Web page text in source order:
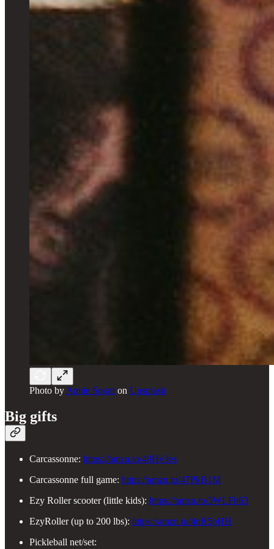
Photo by Annie Spratt on Unsplash
Big gifts
Carcassonne: https://amzn.to/49Hv3es
Carcassonne full game: https://amzn.to/47PkB1M
Ezy Roller scooter (little kids): https://amzn.to/3WLFh63
EzyRoller (up to 200 lbs): https://amzn.to/4nR5pHH
Pickleball net/set: